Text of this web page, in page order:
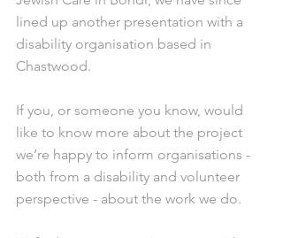
lined up another presentation with a
disability organisation based in
Chastwood.
If you, or someone you know, would
like to know more about the project
we’re happy to inform organisations -
both from a disability and volunteer
perspective - about the work we do.